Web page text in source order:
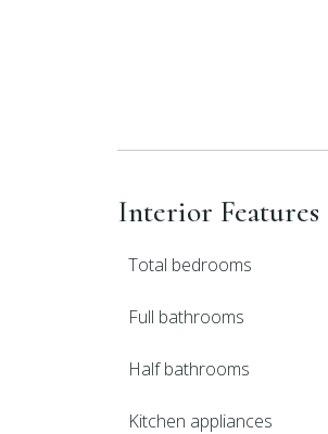
Interior Features
Total bedrooms
Full bathrooms
Half bathrooms
Kitchen appliances